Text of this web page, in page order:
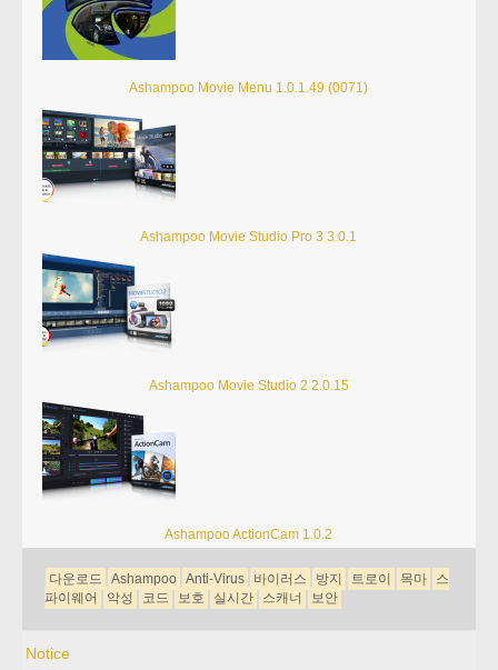
Ashampoo Movie Menu 1.0.1.49 (0071)
Ashampoo Movie Studio Pro 3 3.0.1
Ashampoo Movie Studio 2 2.0.15
Ashampoo ActionCam 1.0.2
다운로드 Ashampoo Anti-Virus 바이러스 방지 트로이 목마
스
파이웨어
악성 코드 보호 실시간 스캐너 보안
Notice